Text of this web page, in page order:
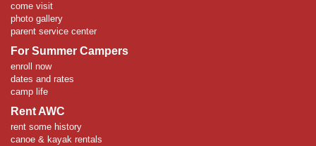
come visit
photo gallery
parent service center
For Summer Campers
enroll now
dates and rates
camp life
Rent AWC
rent some history
canoe & kayak rentals